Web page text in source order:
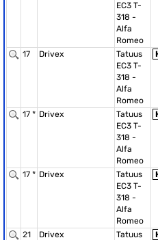
EC3 T-
318 -
Alfa
Romeo
17 Drivex
Tatuus
EC3 T-
318 -
Alfa
Romeo
17 * Drivex
Tatuus
EC3 T-
318 -
Alfa
Romeo
17 * Drivex
Tatuus
EC3 T-
318 -
Alfa
Romeo
21 Drivex
Tatuus